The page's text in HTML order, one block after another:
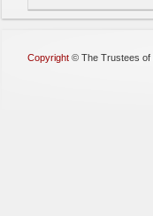
Copyright © The Trustees of